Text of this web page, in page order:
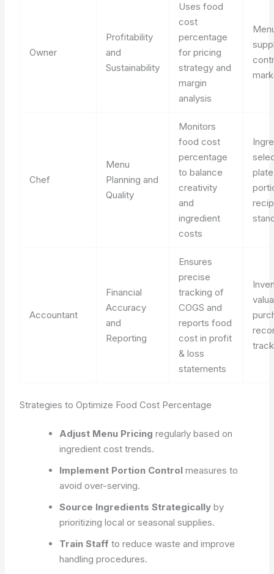
Owner
Profitability
and
Sustainability
Uses food
cost
percentage
for pricing
strategy and
margin
analysis
Chef
Menu
Planning and
Quality
Monitors
food cost
percentage
to balance
creativity
and
ingredient
costs
plate
Accountant
Financial
Accuracy
and
Reporting
Ensures
precise
tracking of
COGS and
reports food
cost in profit
& loss
statements
Strategies to Optimize Food Cost Percentage
Adjust Menu Pricing regularly based on
ingredient cost trends.
Implement Portion Control measures to
avoid over-serving.
Source Ingredients Strategically by
prioritizing local or seasonal supplies.
Train Staff to reduce waste and improve
handling procedures.